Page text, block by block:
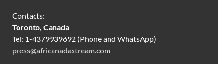
Contacts:
Toronto, Canada
Tel: 1-4379939692 (Phone and WhatsApp)
press@africanadastream.com